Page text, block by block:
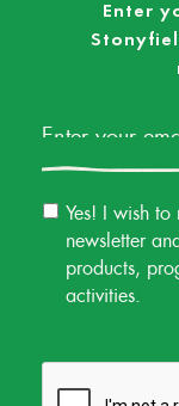
Enter
Yes! I wish to
newsletter
products,
activities.